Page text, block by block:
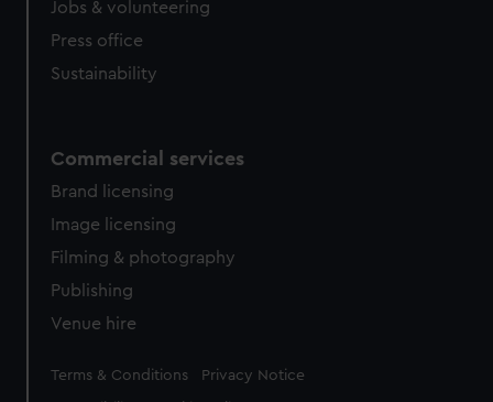
Jobs & volunteering
Press office
Sustainability
Commercial services
Brand licensing
Image licensing
Filming & photography
Publishing
Venue hire
Legal
Terms & Conditions Privacy Notice